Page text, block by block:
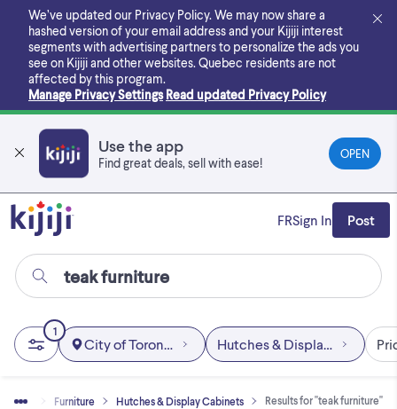
main
content
We’ve updated our Privacy Policy. We may now share a
hashed version of your email address and your Kijiji interest
segments with advertising partners to personalize the ads you
see on Kijiji and other websites. Quebec residents are not
affected by this program.
Manage Privacy Settings Read updated Privacy Policy
Use the app
Find great deals, sell with ease!
OPEN
FRSign In Post
& Sell Furniture Hutches & Display Cabinets Results for "teak furniture"
1
City of Toronto Hutches & Display Cabinets